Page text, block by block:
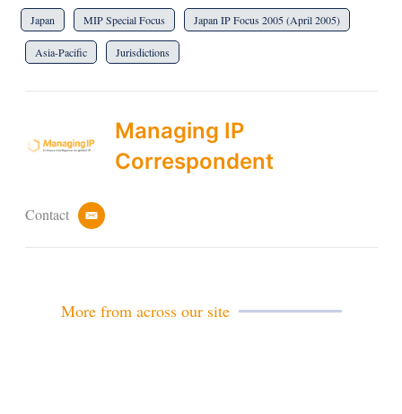
Japan MIP Special Focus Japan IP Focus 2005 (April 2005)
Asia-Pacific Jurisdictions
Managing IP
Correspondent
Contact
e
More from across our site